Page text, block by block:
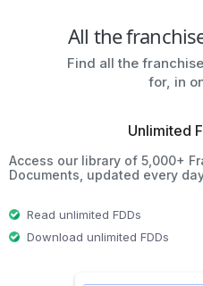
All the
Find all the
for, in
Unlimited
Access our library of 5,000+
Documents, updated every
Read unlimited FDDs
Download unlimited FDDs